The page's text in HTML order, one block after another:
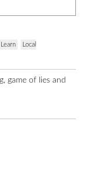
Learn Local
game of lies and